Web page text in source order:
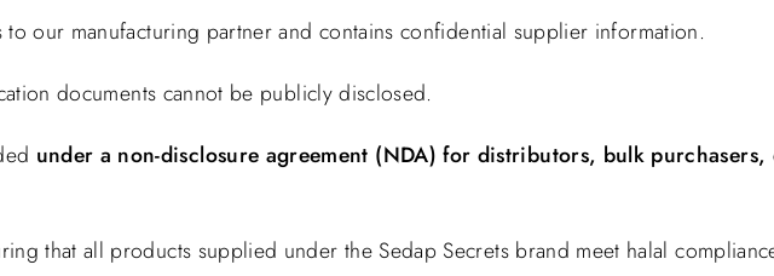
our manufacturing partner and contains confidential supplier information.
documents cannot be publicly disclosed.
under a non-disclosure agreement (NDA) for distributors, bulk
that all products supplied under the Sedap Secrets brand meet halal